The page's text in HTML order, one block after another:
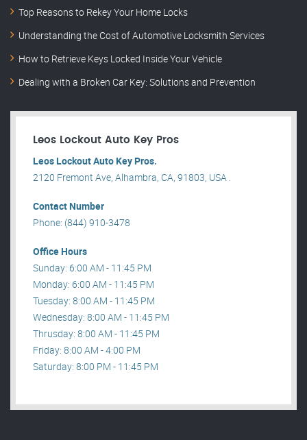
Top Reasons to Rekey Your Home Locks
Understanding the Cost of Automotive Locksmith Services
How to Retrieve Keys Locked Inside Your Vehicle
Dealing with a Broken Car Key: Solutions and Prevention
Leos Lockout Auto Key Pros
Leos Lockout Auto Key Pros.
2120 Fremont Ave, Alhambra, CA, 91803, USA .
Contact Number
Phone: (844) 910-3478
Office Hours
Sunday: 6:00 AM - 11:45 PM
Monday: 6:00 AM - 11:45 PM
Tuesday: 8:00 AM - 11:45 PM
Wednesday: 8:00 AM - 11:45 PM
Thrusday: 8:00 AM - 11:45 PM
Friday: 8:00 AM - 4:00 PM
Saturday: 8:00 PM - 11:45 PM